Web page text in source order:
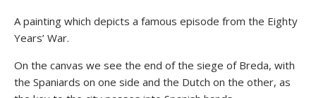
A painting which depicts a famous episode from the Eighty
Years’ War.
On the canvas we see the end of the siege of Breda, with
the Spaniards on one side and the Dutch on the other, as